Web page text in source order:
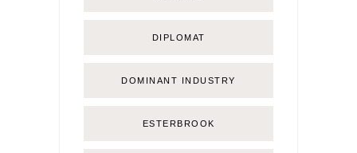
DIPLOMAT
DOMINANT INDUSTRY
ESTERBROOK